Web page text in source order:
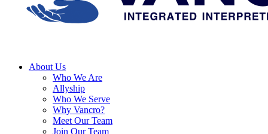
About Us
Who We Are
Allyship
Who We Serve
Why Vancro?
Meet Our Team
Join Our Team